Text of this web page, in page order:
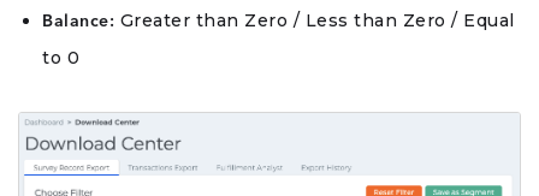
Balance: Greater than Zero / Less than Zero / Equal
to 0